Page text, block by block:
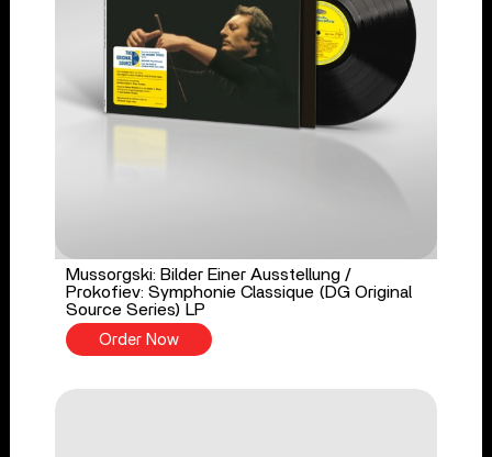
Mussorgski: Bilder Einer Ausstellung /
Prokofiev: Symphonie Classique (DG Original
Source Series) LP
Order Now